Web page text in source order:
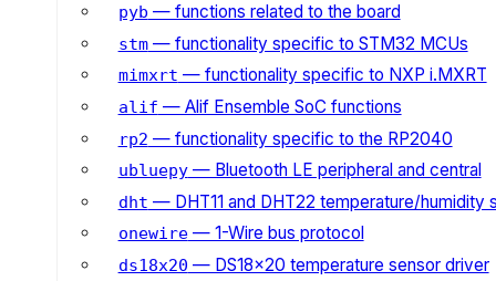
pyb — functions related to the board
stm— functionality specific to STM32 MCUs
mimxrt — functionality specific to NXP i.MXRT
alif — Alif Ensemble SoC functions
rp2 — functionality specific to the RP2040
ubluepy— Bluetooth LE peripheral and central
dht — DHT11 and DHT22 temperature/humidity
onewire— 1-Wire bus protocol
ds18x20 — DS18x20 temperature sensor driver